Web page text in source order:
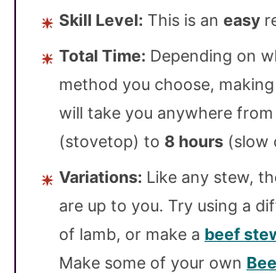
Skill Level: This is an easy
Total Time: Depending on
method you choose,
will take you anywhere from
(stovetop) to 8 hours (slow
Variations: Like any stew,
are up to you. Try using a
of lamb, or make a beef
Make some of your own